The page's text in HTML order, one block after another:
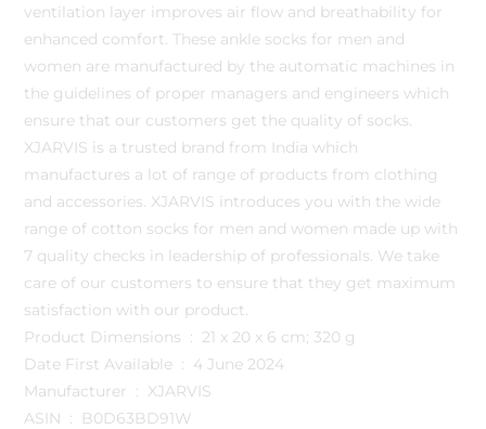
ventilation layer improves air flow and breathability for
enhanced comfort. These ankle socks for men and
women are manufactured by the automatic machines in
the guidelines of proper managers and engineers which
ensure that our customers get the quality of socks.
XJARVIS is a trusted brand from India which
manufactures a lot of range of products from clothing
and accessories. XJARVIS introduces you with the wide
range of cotton socks for men and women made up with
7 quality checks in leadership of professionals. We take
care of our customers to ensure that they get maximum
satisfaction with our product.
Product Dimensions ‏ : ‎ 21 x 20 x 6 cm; 320 g
Date First Available ‏ : ‎ 4 June 2024
Manufacturer ‏ : ‎ XJARVIS
ASIN ‏ : ‎ B0D63BD91W